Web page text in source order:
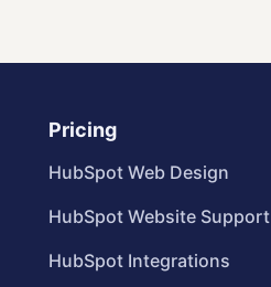
Pricing
HubSpot Web Design
HubSpot Website Support
HubSpot Integrations